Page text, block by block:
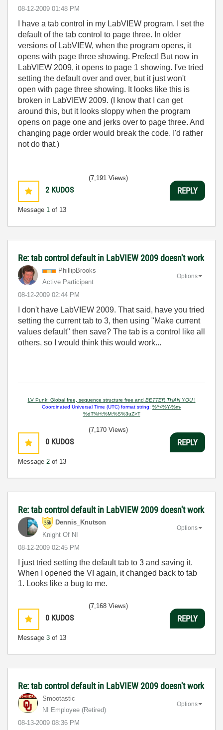
‎08-12-2009 01:48 PM
I have a tab control in my LabVIEW program. I set the
default of the tab control to page three. In older
versions of LabVIEW, when the program opens, it
opens with page three showing. Prefect! But now in
LabVIEW 2009, it opens to page 1 showing. I've tried
setting the default over and over, but it just won't
open with page three showing. It looks like this is
broken in LabVIEW 2009. (I know that I can get
around this, but it looks sloppy when the program
opens on page one and jerks over to page three. And
changing page order would break the code. I'd rather
not do that.)
2 KUDOS
Message 1 of 13
(7,191 Views)
REPLY
Re: tab control default in LabVIEW 2009 doesn't work
PhillipBrooks
Active Participant
‎08-12-2009 02:44 PM
Options
I don't have LabVIEW 2009. That said, have you tried
setting the current tab to 3, then using "Make current
values default" then save? The tab is a control like all
others, so I would think this would work...
LV Punk: Global free, sequence structure free and BETTER THAN YOU !
Coordinated Universal Time (UTC) format string: %^<%Y-%m-
%dT%H:%M:%S%3uZ>T
0 KUDOS
Message 2 of 13
(7,170 Views)
REPLY
Re: tab control default in LabVIEW 2009 doesn't work
Dennis_Knutson
Knight Of NI
‎08-12-2009 02:45 PM
Options
I just tried setting the default tab to 3 and saving it.
When I opened the VI again, it changed back to tab
1. Looks like a bug to me.
0 KUDOS
Message 3 of 13
(7,168 Views)
REPLY
Re: tab control default in LabVIEW 2009 doesn't work
Smootastic
NI Employee (retired)
‎08-13-2009 08:36 PM
Options